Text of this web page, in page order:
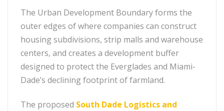
The Urban Development Boundary forms the
outer edges of where companies can construct
housing subdivisions, strip malls and warehouse
centers, and creates a development buffer
designed to protect the Everglades and Miami-
Dade’s declining footprint of farmland.
The proposed South Dade Logistics and